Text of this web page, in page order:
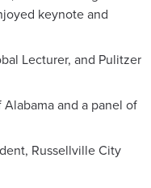
keynote and
Lecturer, and Pulitzer
and a panel of
Russellville City